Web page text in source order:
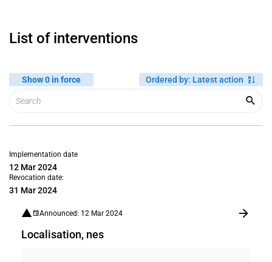
List of interventions
Show 0 in force Ordered by: Latest action
Implementation date
12 Mar 2024
Revocation date:
31 Mar 2024
Announced: 12 Mar 2024
Localisation, nes